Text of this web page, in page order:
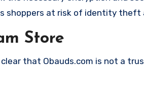
shoppers at risk of identity theft
Store
that Obauds.com is not a